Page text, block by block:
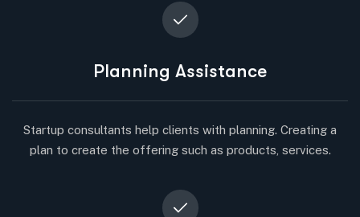
Planning Assistance
Startup consultants help clients with planning. Creating a
plan to create the offering such as products, services.